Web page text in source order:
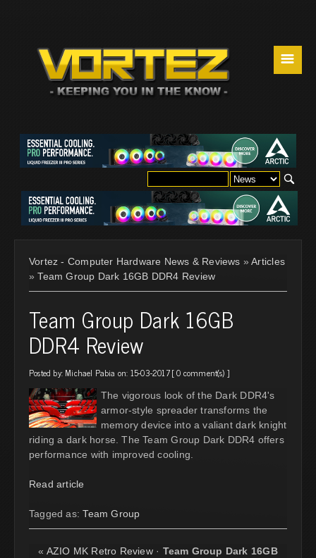
☰
Vortez - Computer Hardware News & Reviews »Articles
»Team Group Dark 16GB DDR4 Review
Team Group Dark 16GB
DDR4 Review
Posted by: Michael Pabia on: 15-03-2017 [0 comment(s) ]
The vigorous look of the Dark DDR4's
armor-style spreader transforms the
memory device into a valiant dark knight
riding a dark horse. The Team Group Dark DDR4 offers
performance with improved cooling.
Read article
Tagged as:Team Group
« AZIO MK Retro Review· Team Group Dark 16GB